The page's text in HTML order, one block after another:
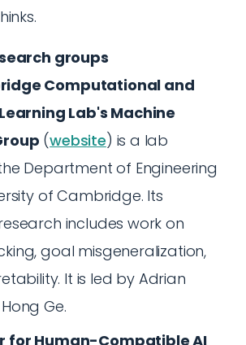
groups
Computational and
Lab's Machine
(website) is a lab
Department of Engineering
of Cambridge. Its
includes work on
goal misgeneralization,
It is led by Adrian
Ge.
for Human-Compatible AI